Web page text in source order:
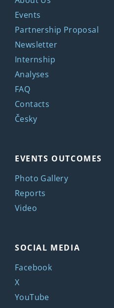
Events
Partnership Proposal
Newsletter
Internship
Analyses
FAQ
Contacts
Česky
EVENTS OUTCOMES
Photo Gallery
Reports
Video
SOCIAL MEDIA
Facebook
X
YouTube